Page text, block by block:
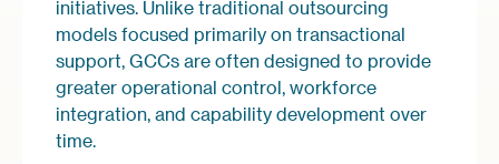
initiatives. Unlike traditional outsourcing
models focused primarily on transactional
support, GCCs are often designed to provide
greater operational control, workforce
integration, and capability development over
time.